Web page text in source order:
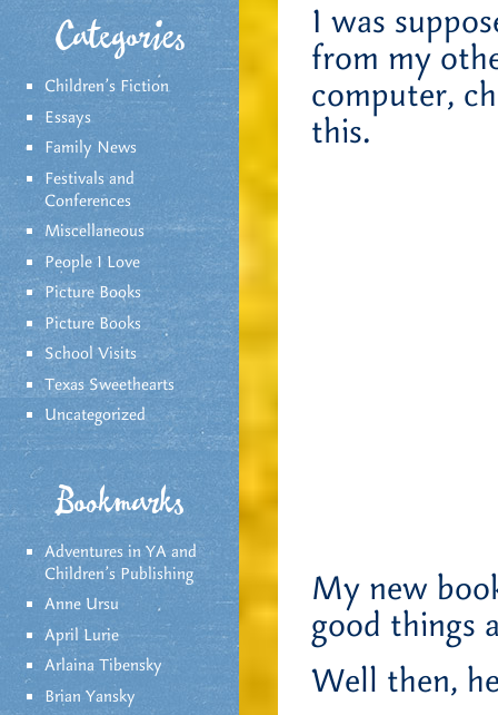
Categories
Children's Fiction
Essays
Family News
Festivals and
Conferences
Miscellaneous
People I Love
Picture Books
Picture Books
School Visits
Texas Sweethearts
Uncategorized
Bookmarks
Adventures in YA and
Children’s Publishing
Anne Ursu
April Lurie
Arlaina Tibensky
Brian Yansky
I was
from my
computer,
this.
My new
good things
Well then,